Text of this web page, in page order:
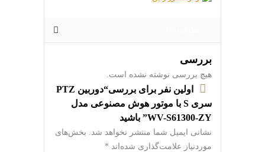
بررسی
هیچ بررسی نوشته نشده است.
اولین نفر برای بررسی“دوربین PTZ
سری S با موتور هوش مصنوعی مدل
WV-S61300-ZY” باشید
نشانی ایمیل شما منتشر نخواهد شد. بخش‌های
موردنیاز علامت‌گذاری شده‌اند *